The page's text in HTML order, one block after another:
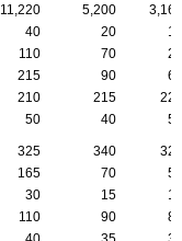
11,220 5,200
3,165
40 20
15
110 70
25
215 90
65
210 215
220
50 40 55
325 340
325
165 70
55
30 15
15
110 90
80